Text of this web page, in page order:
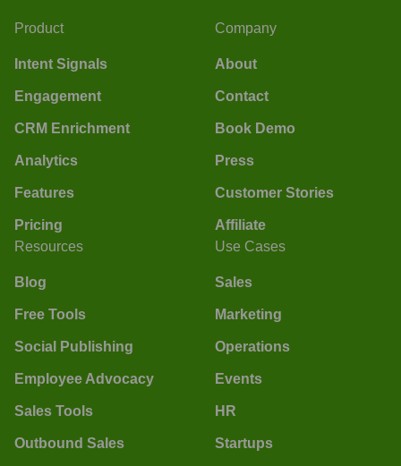
Product
Intent Signals
Engagement
CRM Enrichment
Analytics
Features
Pricing
Company
About
Contact
Book Demo
Press
Customer Stories
Affiliate
Resources
Blog
Free Tools
Social Publishing
Employee Advocacy
Sales Tools
Outbound Sales
Use Cases
Sales
Marketing
Operations
Events
HR
Startups